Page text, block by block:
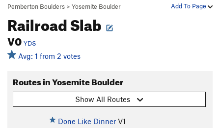
Add To Page
Pemberton Boulders > Yosemite Boulder
Railroad Slab
V0 YDS
Avg: 1 from 2 votes
Routes in Yosemite Boulder
Show All Routes
Done Like Dinner V1